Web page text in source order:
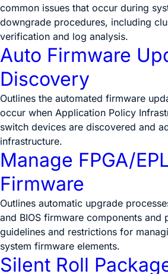
common issues that occur during
downgrade procedures, including
verification and log analysis.
Auto Firmware
Discovery
Outlines the automated firmware
occur when Application Policy
switch devices are discovered and
infrastructure.
Manage FPGA/
Firmware
Outlines automatic upgrade
and BIOS firmware components and
guidelines and restrictions for
system firmware elements.
Silent Roll